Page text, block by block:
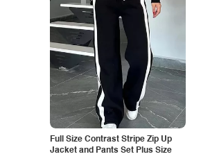
Full Size Contrast Stripe Zip Up
Jacket and Pants Set Plus Size